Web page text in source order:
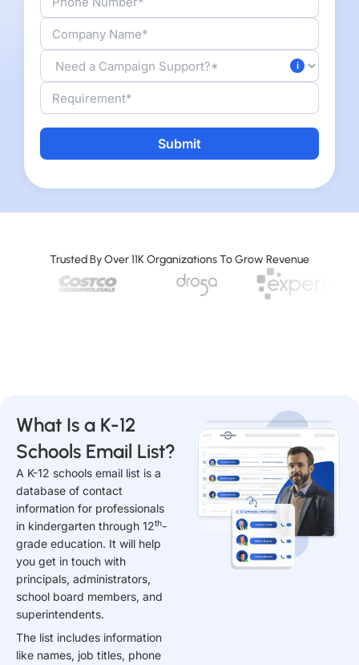
Trusted By Over 11K Organizations To Grow Revenue
What Is a K-12
Schools Email List?
A K-12 schools email list is a
database of contact
information for professionals
in kindergarten through 12th-
grade education. It will help
you get in touch with
principals, administrators,
school board members, and
superintendents.
The list includes information
like names, job titles, phone